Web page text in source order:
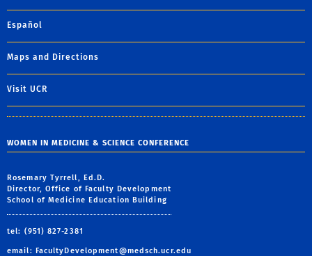
Español
Maps and Directions
Visit UCR
WOMEN IN MEDICINE & SCIENCE CONFERENCE
Rosemary Tyrrell, Ed.D.
Director, Office of Faculty Development
School of Medicine Education Building
tel: (951) 827-2381
email: FacultyDevelopment@medsch.ucr.edu